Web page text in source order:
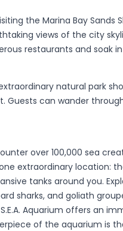
the Marina Bay Sands
views of the city
restaurants and soak
natural park
Guests can wander
over 100,000 sea
extraordinary location:
tanks around you.
sharks, and goliath
Aquarium offers an
of the aquarium is